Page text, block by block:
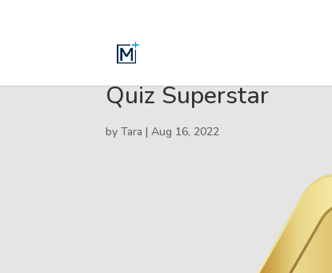
Quiz Superstar
by Tara | Aug 16, 2022